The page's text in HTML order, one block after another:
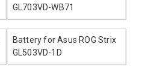
GL703VD-WB71
Battery for Asus ROG Strix
GL503VD-1D